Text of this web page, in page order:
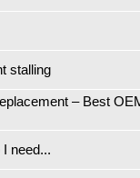
stalling
– Best
need...